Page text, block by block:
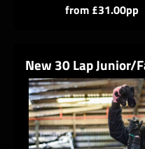
from £31.00pp
New 30 Lap Junior/